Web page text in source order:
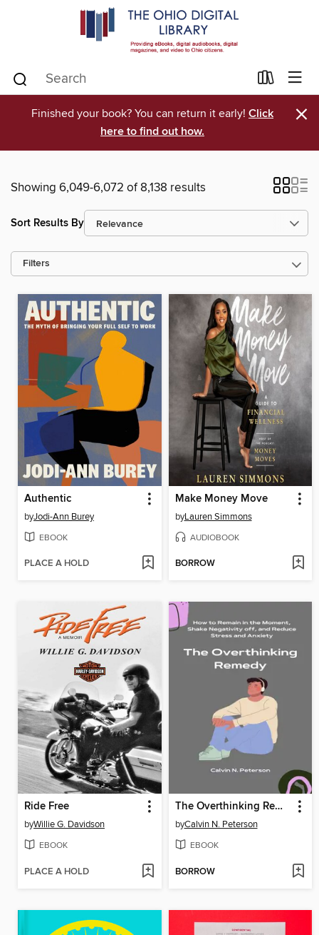
Finished your book? You can return it early! Click
here to find out how.
×
Showing 6,049-6,072 of 8,138 results
Sort Results By
Filters
Authentic
byJodi-Ann Burey
EBOOK
PLACE A HOLD
Make Money Move
byLauren Simmons
AUDIOBOOK
BORROW
Ride Free
byWillie G. Davidson
EBOOK
PLACE A HOLD
The Overthinking Remedy
byCalvin N. Peterson
EBOOK
BORROW